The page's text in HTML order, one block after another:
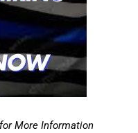
More Information